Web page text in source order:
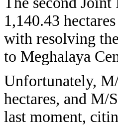
1,140.43
with resolving
to Meghalaya
Unfortunately,
hectares, and M/
last moment,